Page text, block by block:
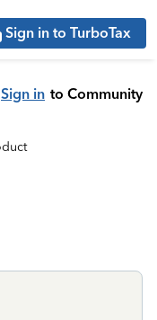
Sign in to TurboTax
Sign in to Community